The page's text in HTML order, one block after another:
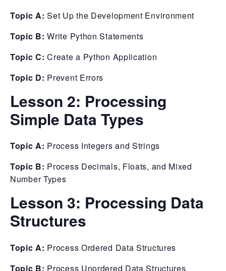
Topic A:Set Up the Development Environment
Topic B:Write Python Statements
Topic C:Create a Python Application
Topic D: Prevent Errors
Lesson 2: Processing
Simple Data Types
Topic A: Process Integers and Strings
Topic B: Process Decimals, Floats, and Mixed
Number Types
Lesson 3: Processing Data
Structures
Topic A: Process Ordered Data Structures
Topic B: Process Unordered Data Structures